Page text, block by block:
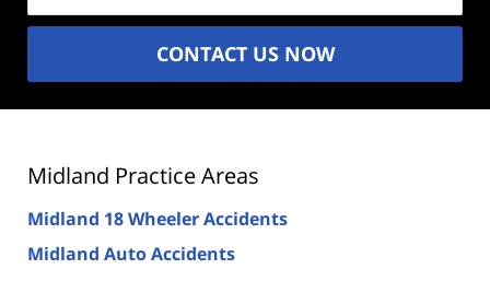
CONTACT US NOW
Midland Practice Areas
Midland 18 Wheeler Accidents
Midland Auto Accidents